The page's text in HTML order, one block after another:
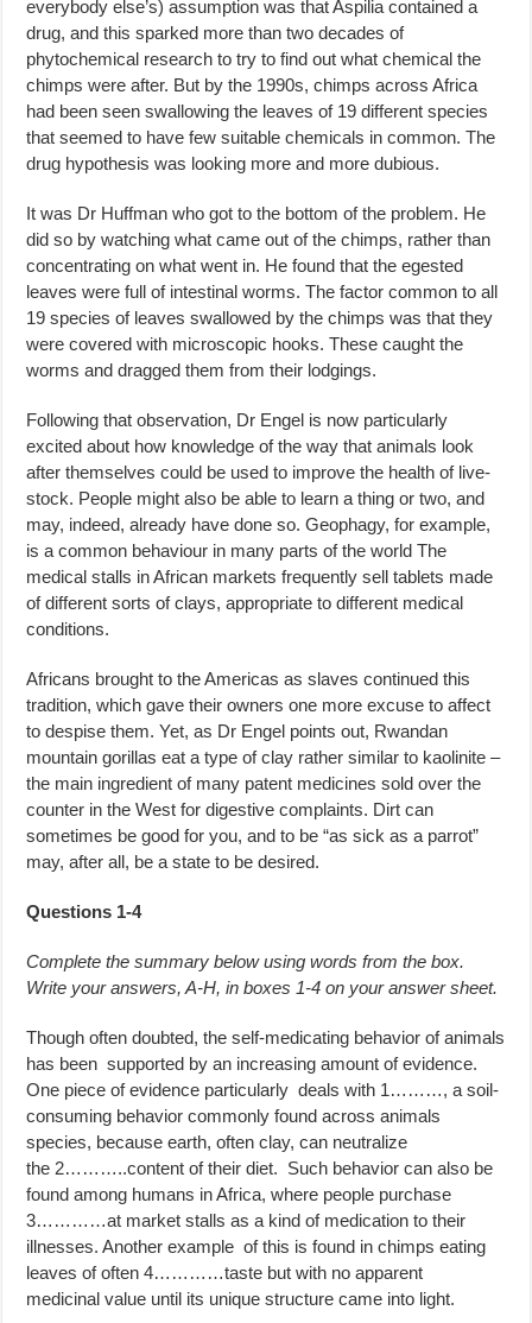
everybody else’s) assumption was that Aspilia contained a
drug, and this sparked more than two decades of
phytochemical research to try to find out what chemical the
chimps were after. But by the 1990s, chimps across Africa
had been seen swallowing the leaves of 19 different species
that seemed to have few suitable chemicals in common. The
drug hypothesis was looking more and more dubious.
It was Dr Huffman who got to the bottom of the problem. He
did so by watching what came out of the chimps, rather than
concentrating on what went in. He found that the egested
leaves were full of intestinal worms. The factor common to all
19 species of leaves swallowed by the chimps was that they
were covered with microscopic hooks. These caught the
worms and dragged them from their lodgings.
Following that observation, Dr Engel is now particularly
excited about how knowledge of the way that animals look
after themselves could be used to improve the health of live-
stock. People might also be able to learn a thing or two, and
may, indeed, already have done so. Geophagy, for example,
is a common behaviour in many parts of the world The
medical stalls in African markets frequently sell tablets made
of different sorts of clays, appropriate to different medical
conditions.
Africans brought to the Americas as slaves continued this
tradition, which gave their owners one more excuse to affect
to despise them. Yet, as Dr Engel points out, Rwandan
mountain gorillas eat a type of clay rather similar to kaolinite –
the main ingredient of many patent medicines sold over the
counter in the West for digestive complaints. Dirt can
sometimes be good for you, and to be “as sick as a parrot”
may, after all, be a state to be desired.
Questions 1-4
Complete the summary below using words from the box.
Write your answers, A-H, in boxes 1-4 on your answer sheet.
Though often doubted, the self-medicating behavior of animals
has been supported by an increasing amount of evidence.
One piece of evidence particularly deals with 1………, a soil-
consuming behavior commonly found across animals
species, because earth, often clay, can neutralize
the 2………..content of their diet. Such behavior can also be
found among humans in Africa, where people purchase
3…………at market stalls as a kind of medication to their
illnesses. Another example of this is found in chimps eating
leaves of often 4…………taste but with no apparent
medicinal value until its unique structure came into light.